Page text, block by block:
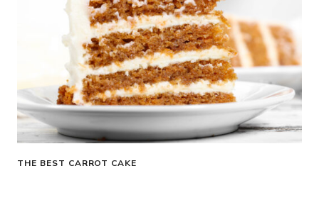
THE BEST CARROT CAKE